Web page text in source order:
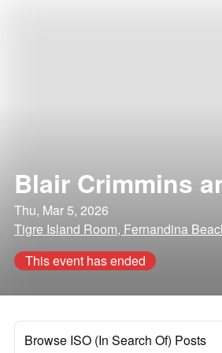
Blair Crimmins
Thu, Mar 5, 2026
Tigre Island Room, Fernandina
This event has ended
Browse ISO (In Search Of) Posts